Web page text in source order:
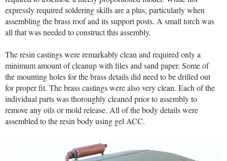
expressly required soldering skills are a plus, particularly when
assembling the brass roof and its support posts. A small torch was
all that was needed to construct this assembly.
The resin castings were remarkably clean and required only a
minimum amount of cleanup with files and sand paper. Some of
the mounting holes for the brass details did need to be drilled out
for proper fit. The brass castings were also very clean. Each of the
individual parts was thoroughly cleaned prior to assembly to
remove any oils or mold release. All of the body details were
assembled to the resin body using gel ACC.